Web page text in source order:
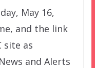
May 16,
and the link
site as
and Alerts